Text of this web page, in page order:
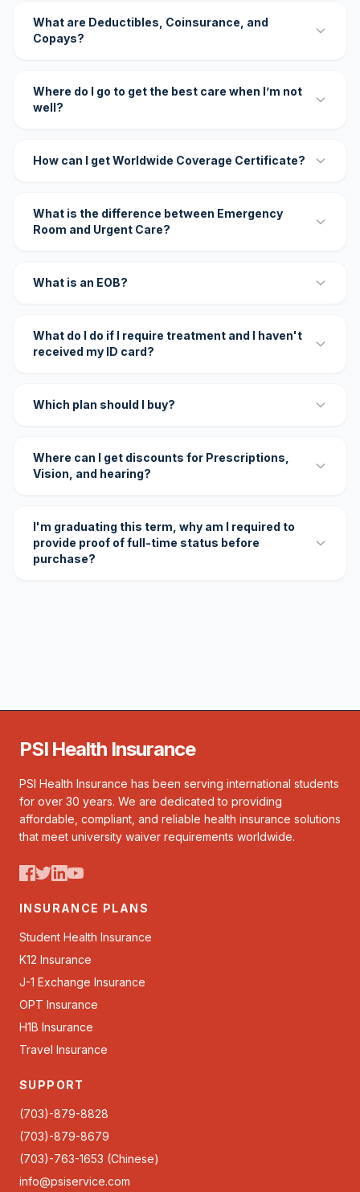
What are Deductibles, Coinsurance, and
Copays?
Where do I go to get the best care when I’m not
well?
How can I get Worldwide Coverage Certificate?
What is the difference between Emergency
Room and Urgent Care?
What is an EOB?
What do I do if I require treatment and I haven't
received my ID card?
Which plan should I buy?
Where can I get discounts for Prescriptions,
Vision, and hearing?
I'm graduating this term, why am I required to
provide proof of full-time status before
purchase?
PSI Health Insurance
PSI Health Insurance has been serving international students
for over 30 years. We are dedicated to providing
affordable, compliant, and reliable health insurance solutions
that meet university waiver requirements worldwide.
INSURANCE PLANS
Student Health Insurance
K12 Insurance
J-1 Exchange Insurance
OPT Insurance
H1B Insurance
Travel Insurance
SUPPORT
(703)-879-8828
(703)-879-8679
(703)-763-1653 (Chinese)
info@psiservice.com